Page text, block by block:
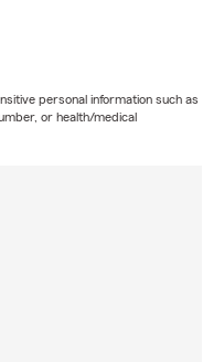
personal information such as
or health/medical